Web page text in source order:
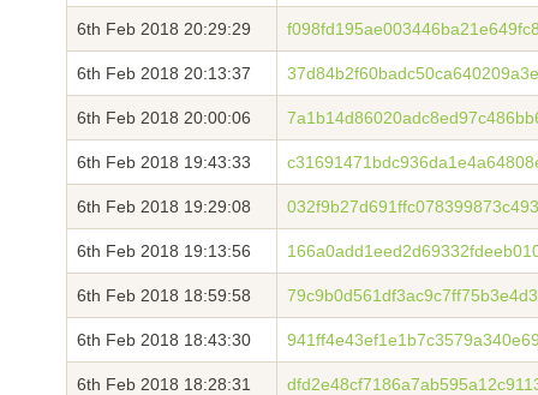
6th Feb 2018 20:29:29
6th Feb 2018 20:13:37
6th Feb 2018 20:00:06
6th Feb 2018 19:43:33
6th Feb 2018 19:29:08
6th Feb 2018 19:13:56
6th Feb 2018 18:59:58
6th Feb 2018 18:43:30
6th Feb 2018 18:28:31